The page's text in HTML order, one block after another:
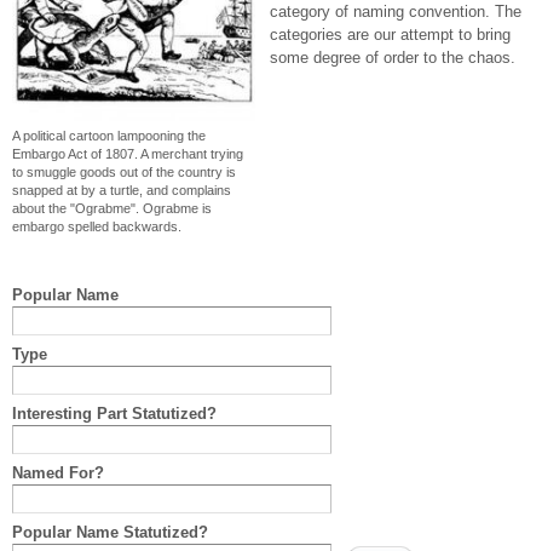
A political cartoon lampooning the
Embargo Act of 1807. A merchant trying
to smuggle goods out of the country is
snapped at by a turtle, and complains
about the "Ograbme". Ograbme is
embargo spelled backwards.
category of naming convention. The
categories are our attempt to bring
some degree of order to the chaos.
Popular Name
Type
Interesting Part Statutized?
Named For?
Popular Name Statutized?